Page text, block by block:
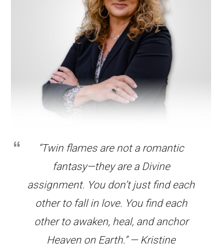
“Twin flames are not a romantic
fantasy—they are a Divine
assignment. You don’t just find each
other to fall in love. You find each
other to awaken, heal, and anchor
Heaven on Earth.” — Kristine